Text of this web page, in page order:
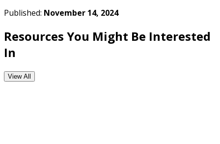
Published: November 14, 2024
Resources You Might Be Interested
In
View All